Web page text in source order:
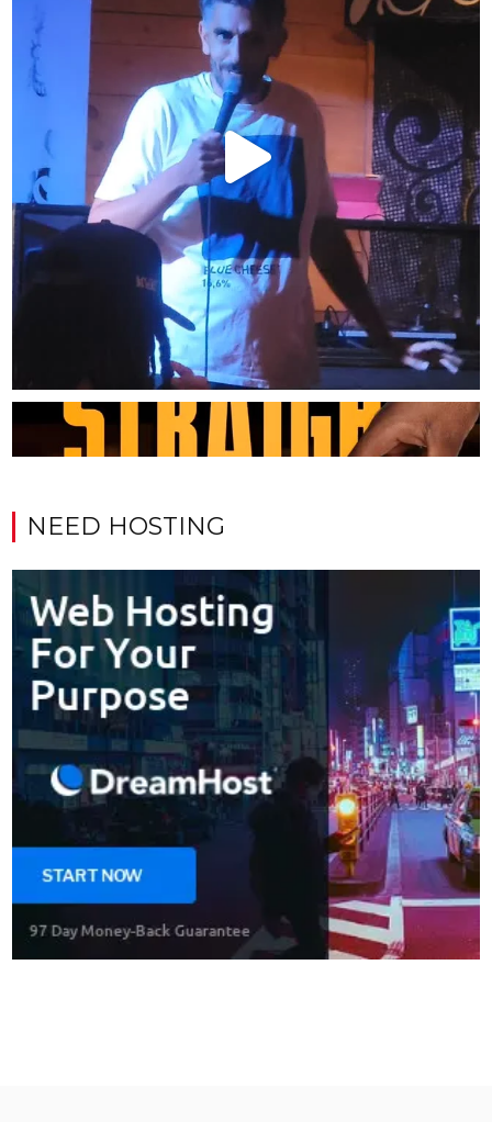
NEED HOSTING